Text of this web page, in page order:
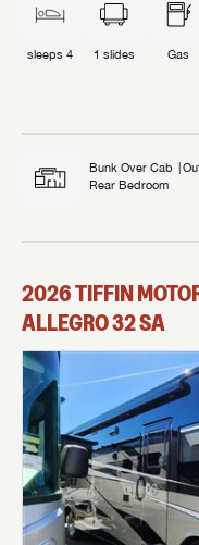
sleeps 4 1 slides Gas
Bunk Over Cab
Rear Bedroom
2026TIFFIN
ALLEGRO32 SA